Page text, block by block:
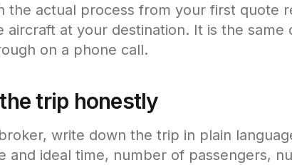
the actual process from your first quote
at your destination. It is the same
on a phone call.
trip honestly
write down the trip in plain
and ideal time, number of passengers,